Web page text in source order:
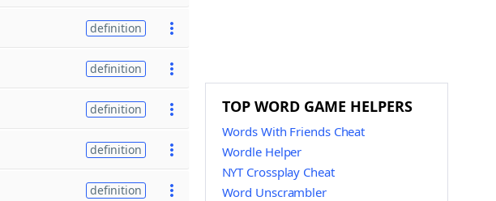
definition
definition
definition
definition
definition
TOP WORD GAME HELPERS
Words With Friends Cheat
Wordle Helper
NYT Crossplay Cheat
Word Unscrambler